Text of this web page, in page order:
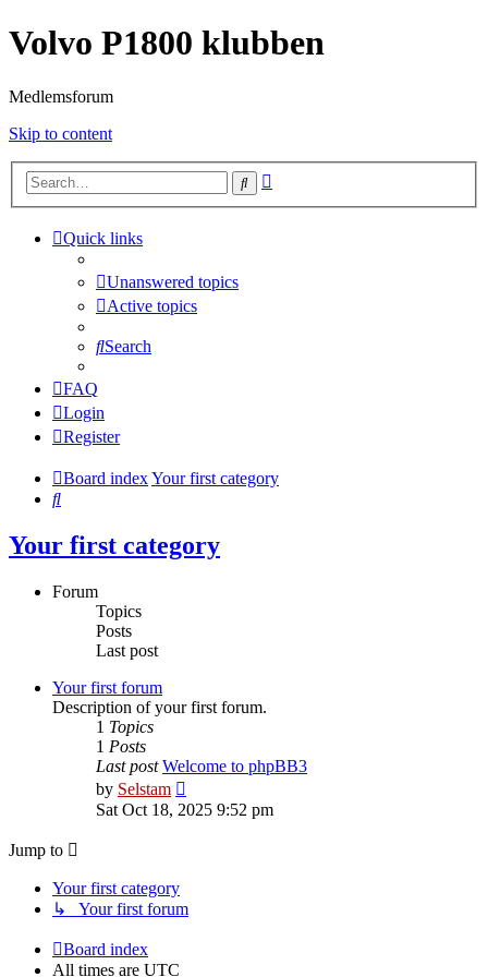
Volvo P1800 klubben
Medlemsforum
Skip to content
Search
Quick links
Unanswered topics
Active topics
Search
FAQ
Login
Register
Board indexYour first category
Search
Your first category
Forum
Topics
Posts
Last post
Your first forum
Description of your first forum.
1 Topics
1 Posts
Last post Welcome to phpBB3
by Selstam
the
Sat Oct 18, 2025 9:52 pm
Jump to
Your first category
↳ Your first forum
Board index
All times are UTC